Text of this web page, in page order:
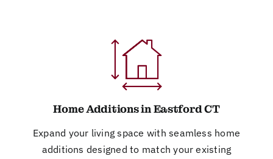
Home Additions in Eastford CT
Expand your living space with seamless home
additions designed to match your existing